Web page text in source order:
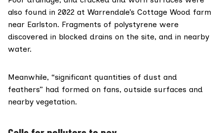
also found in 2022 at Warrendale’s Cottage Wood farm
near Earlston. Fragments of polystyrene were
discovered in blocked drains on the site, and in nearby
water.
Meanwhile, “significant quantities of dust and
feathers” had formed on fans, outside surfaces and
nearby vegetation.